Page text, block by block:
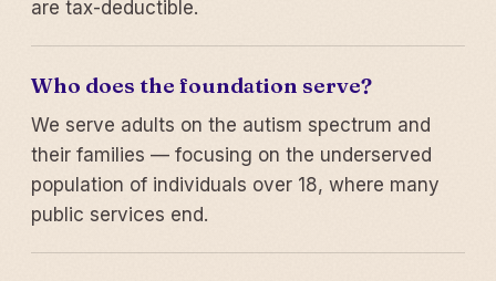
are tax-deductible.
Who does the foundation serve?
We serve adults on the autism spectrum and
their families — focusing on the underserved
population of individuals over 18, where many
public services end.